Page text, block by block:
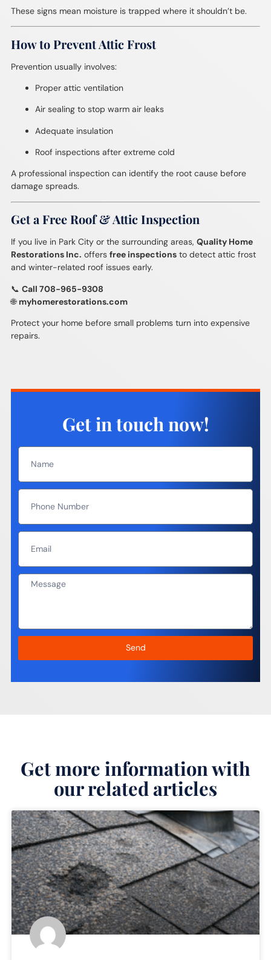
These signs mean moisture is trapped where it shouldn’t be.
How to Prevent Attic Frost
Prevention usually involves:
Proper attic ventilation
Air sealing to stop warm air leaks
Adequate insulation
Roof inspections after extreme cold
A professional inspection can identify the root cause before
damage spreads.
Get a Free Roof & Attic Inspection
If you live in Park City or the surrounding areas, Quality Home
Restorations Inc. offers free inspectionsto detect attic frost
and winter-related roof issues early.
📞 Call 708-965-9308
🌐 myhomerestorations.com
Protect your home before small problems turn into expensive
repairs.
Get in touch now!
Send
Get more information with
our related articles